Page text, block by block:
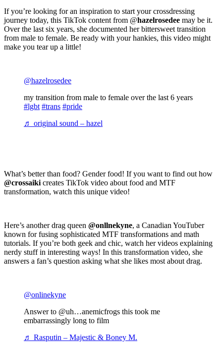
If you’re looking for an inspiration to start your crossdressing
journey today, this TikTok content from @hazelrosedee may be it.
Over the last six years, she documented her bittersweet transition
from male to female. Be ready with your hankies, this video might
make you tear up a little!
@hazelrosedee
my transition from male to female over the last 6 years
#lgbt #trans #pride
♬ original sound – hazel
What’s better than food? Gender food! If you want to find out how
@crossaiki creates TikTok video about food and MTF
transformation, watch this unique video!
Here’s another drag queen @onllnekyne, a Canadian YouTuber
known for fusing sophisticated MTF transformations and math
tutorials. If you’re both geek and chic, watch her videos explaining
nerdy stuff in interesting ways! In this transformation video, she
answers a fan’s question asking what she likes most about drag.
@onlinekyne
Answer to @uh…anemicfrogs this took me
embarrassingly long to film
♬ Rasputin – Majestic & Boney M.